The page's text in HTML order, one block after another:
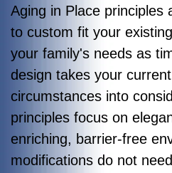
Aging in Place principles
to custom fit your
your family's needs as
design takes your
circumstances into
principles focus on
enriching, barrier-free
modifications do not